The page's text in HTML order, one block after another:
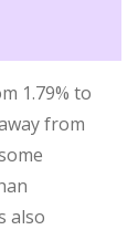
1.79% to
from
also